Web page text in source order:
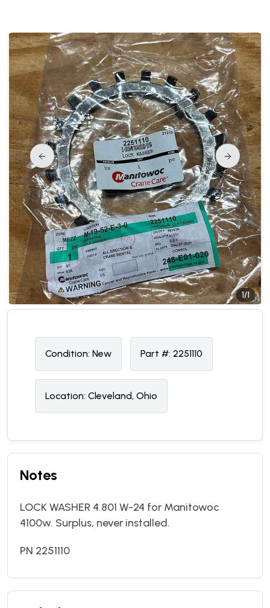
1/1
Condition: New Part #: 2251110
Location: Cleveland, Ohio
Notes
LOCK WASHER 4.801 W-24 for Manitowoc
4100w. Surplus, never installed.
PN 2251110